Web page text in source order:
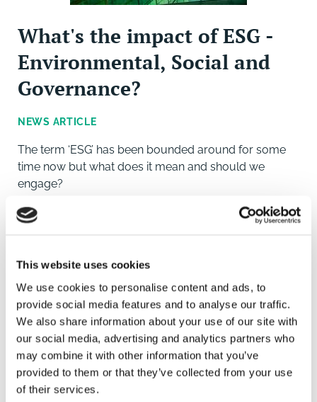
This website uses cookies
We use cookies to personalise content and ads, to
provide social media features and to analyse our traffic.
We also share information about your use of our site with
our social media, advertising and analytics partners who
may combine it with other information that you’ve
provided to them or that they’ve collected from your use
of their services.
What's the impact of ESG -
Environmental, Social and
Governance?
NEWS ARTICLE
The term ‘ESG’ has been bounded around for some
time now but what does it mean and should we
engage?